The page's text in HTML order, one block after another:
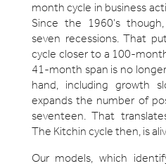
month cycle in business
Since the 1960’s
seven recessions. That
cycle closer to a 100-
41-month span is no
hand, including growth
expands the number of
seventeen. That
The Kitchin cycle then, is
Our models, which